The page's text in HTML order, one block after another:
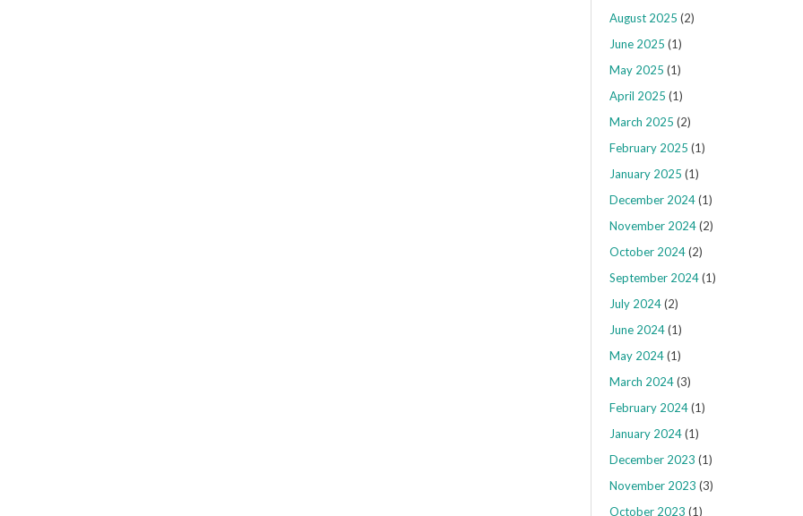
August 2025 (2)
June 2025 (1)
May 2025 (1)
April 2025 (1)
March 2025 (2)
February 2025 (1)
January 2025 (1)
December 2024(1)
November 2024(2)
October 2024(2)
September 2024(1)
July 2024(2)
June 2024(1)
May 2024(1)
March 2024(3)
February 2024(1)
January 2024(1)
December 2023 (1)
November 2023 (3)
October 2023 (1)